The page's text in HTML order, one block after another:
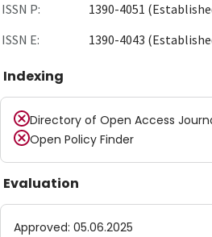
ISSN P:
1390-4051
ISSN E:
1390-4043
Indexing
Directory of Open Access
Open Policy Finder
Evaluation
Approved: 05.06.2025